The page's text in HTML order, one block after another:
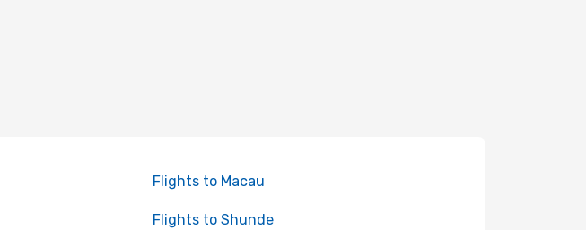
Flights to Macau
Flights to Shunde